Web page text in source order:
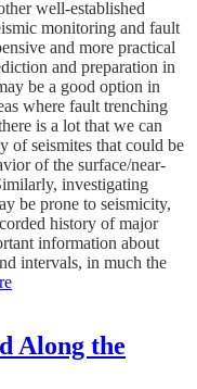
well-established
monitoring and fault
and more practical
and preparation in
be a good option in
where fault trenching
is a lot that we can
of seismites that could be
of the surface/near-
investigating
be prone to seismicity,
history of major
information about
intervals, in much the
Along the